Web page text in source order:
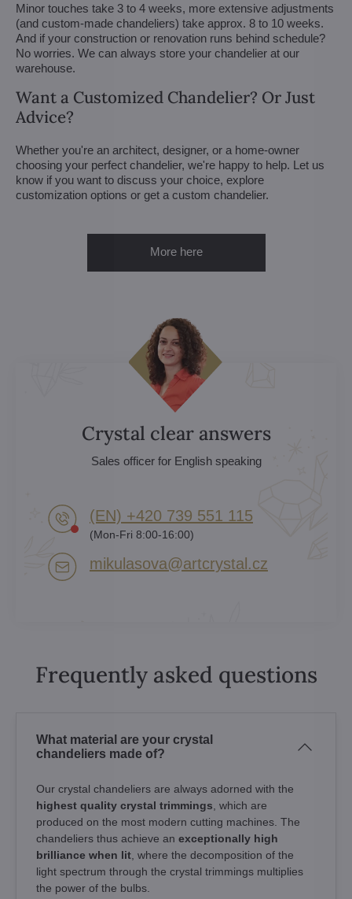
Minor touches take 3 to 4 weeks, more extensive adjustments
(and custom-made chandeliers) take approx. 8 to 10 weeks.
And if your construction or renovation runs behind schedule?
No worries. We can always store your chandelier at our
warehouse.
Want a Customized Chandelier? Or Just
Advice?
Whether you're an architect, designer, or a home-owner
choosing your perfect chandelier, we're happy to help. Let us
know if you want to discuss your choice, explore
customization options or get a custom chandelier.
More here
Crystal clear answers
Sales officer for English speaking
(EN) +420 739 551 115
(Mon-Fri 8:00-16:00)
mikulasova​@artcrystal​.cz
Frequently asked questions
What material are your crystal
chandeliers made of?
Our crystal chandeliers are always adorned with the
highest quality crystal trimmings , which are
produced on the most modern cutting machines. The
chandeliers thus achieve an exceptionally high
brilliance when lit , where the decomposition of the
light spectrum through the crystal trimmings multiplies
the power of the bulbs.